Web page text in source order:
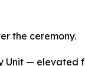
the ceremony.
Unit —